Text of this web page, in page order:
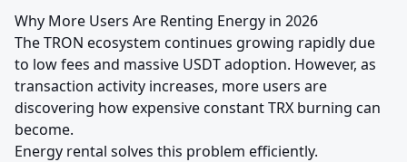
Why More Users Are Renting Energy in 2026
The TRON ecosystem continues growing rapidly due
to low fees and massive USDT adoption. However, as
transaction activity increases, more users are
discovering how expensive constant TRX burning can
become.
Energy rental solves this problem efficiently.